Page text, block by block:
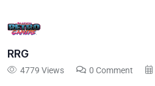
RRG
4779 Views 0 Comment